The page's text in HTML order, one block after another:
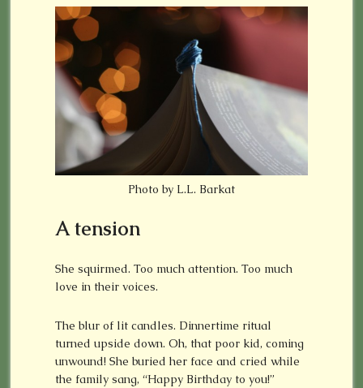
Photo by L.L. Barkat
A tension
She squirmed. Too much attention. Too much
love in their voices.
The blur of lit candles. Dinnertime ritual
turned upside down. Oh, that poor kid, coming
unwound! She buried her face and cried while
the family sang, “Happy Birthday to you!”